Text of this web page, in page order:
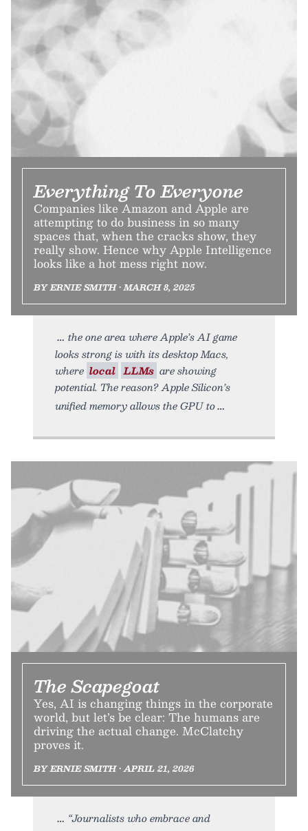
Everything To Everyone
Companies like Amazon and Apple are
attempting to do business in so many
spaces that, when the cracks show, they
really show. Hence why Apple Intelligence
looks like a hot mess right now.
BY ERNIE SMITH • MARCH 8, 2025
the one area where Apple’s AI game
looks strong is with its desktop Macs,
where local LLMs are showing
potential. The reason? Apple Silicon’s
unified memory allows the GPU to
The Scapegoat
Yes, AI is changing things in the corporate
world, but let’s be clear: The humans are
driving the actual change. McClatchy
proves it.
BY ERNIE SMITH • APRIL 21, 2026
“Journalists who embrace and